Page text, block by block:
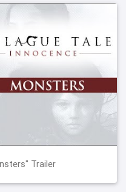
Trailer